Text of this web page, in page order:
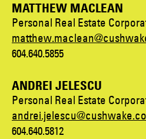
MATTHEW MACLEAN
Personal Real Estate
604.640.5855
ANDREI JELESCU
Personal Real Estate
604.640.5812